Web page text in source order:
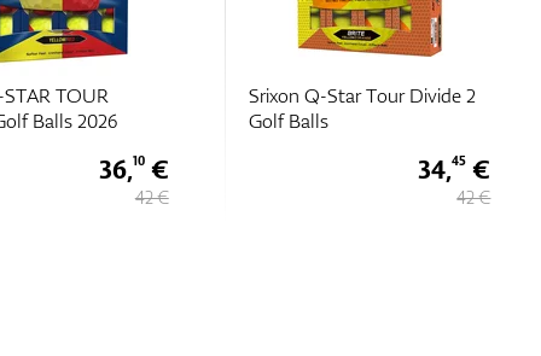
Tour Divide 2
34,45€
42 €
Srixon Z-STAR DIAMOND
Golf Balls
48,40 €
59 €